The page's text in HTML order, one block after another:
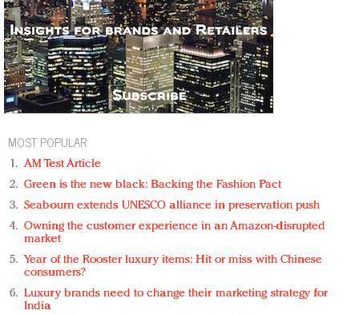
MOST POPULAR
AM Test Article
Green is the new black: Backing the Fashion Pact
Seabourn extends UNESCO alliance in preservation push
Owning the customer experience in an Amazon-disrupted
market
Year of the Rooster luxury items: Hit or miss with Chinese
consumers?
Luxury brands need to change their marketing strategy for
India